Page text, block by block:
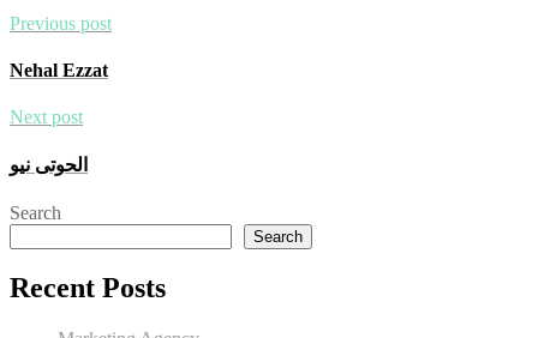
Previous post
Nehal Ezzat
Next post
الحوتى نيو
Search
Search
Recent Posts